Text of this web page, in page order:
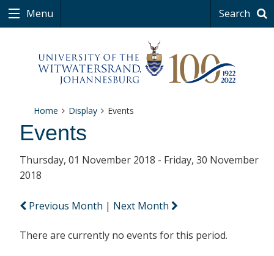
Menu Search
Home Display Events
Events
Thursday, 01 November 2018 - Friday, 30 November
2018
Previous Month | Next Month
There are currently no events for this period.